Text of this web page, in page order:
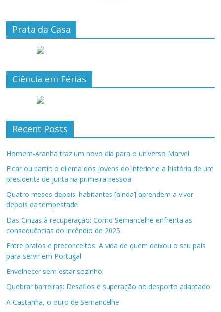
Prata da Casa
Ciência em Férias
Recent Posts
Homem-Aranha traz um novo dia para o universo Marvel
Ficar ou partir: o dilema dos jovens do interior e a história de um
presidente de junta na primeira pessoa
Quatro meses depois: habitantes [ainda] aprendem a viver
depois da tempestade
Das Cinzas à recuperação: Como Sernancelhe enfrenta as
consequências do incêndio de 2025
Entre pratos e preconceitos: A vida de quem deixou o seu país
para servir em Portugal
Envelhecer sem estar sozinho
Quebrar barreiras: Desafios e superação no desporto adaptado
A Castanha, o ouro de Sernancelhe